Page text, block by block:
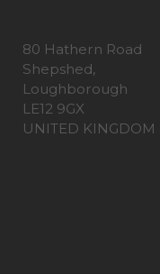
80 Hathern Road
Shepshed,
Loughborough
LE12 9GX
UNITED KINGDOM